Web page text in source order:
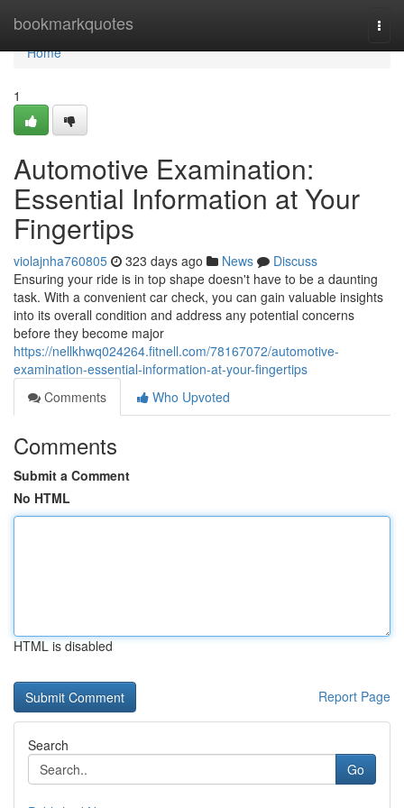
bookmarkquotes
Home
Home
1
Automotive Examination:
Essential Information at Your
Fingertips
violajnha760805 323 days ago News
Discuss
Ensuring your ride is in top shape doesn't have to be a daunting
task. With a convenient car check, you can gain valuable insights
into its overall condition and address any potential concerns
before they become major
https://nellkhwq024264.fitnell.com/78167072/automotive-
examination-essential-information-at-your-fingertips
Comments
Who Upvoted
Comments
Submit a Comment
No HTML
HTML is disabled
Report Page
Search
Go